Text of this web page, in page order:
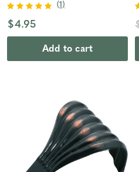
(1)
$4.95
Add to cart